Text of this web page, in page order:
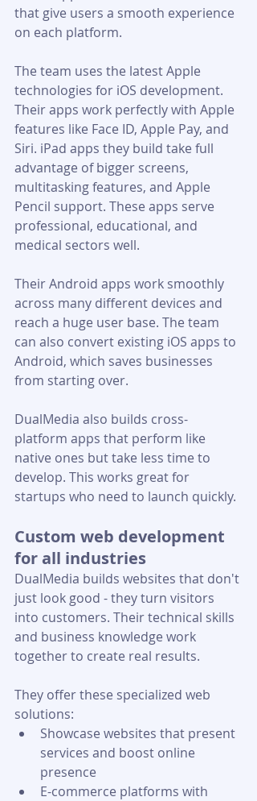
that give users a smooth experience
on each platform.
The team uses the latest Apple
technologies for iOS development.
Their apps work perfectly with Apple
features like Face ID, Apple Pay, and
Siri. iPad apps they build take full
advantage of bigger screens,
multitasking features, and Apple
Pencil support. These apps serve
professional, educational, and
medical sectors well.
Their Android apps work smoothly
across many different devices and
reach a huge user base. The team
can also convert existing iOS apps to
Android, which saves businesses
from starting over.
DualMedia also builds cross-
platform apps that perform like
native ones but take less time to
develop. This works great for
startups who need to launch quickly.
Custom web development
for all industries
DualMedia builds websites that don't
just look good - they turn visitors
into customers. Their technical skills
and business knowledge work
together to create real results.
They offer these specialized web
solutions:
Showcase websites that present
services and boost online
presence
E-commerce platforms with